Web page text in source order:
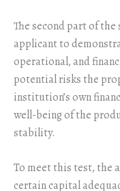
The second part of
applicant to
operational, and
potential risks the
institution’s own
well-being of the
stability.
To meet this test, the
certain capital